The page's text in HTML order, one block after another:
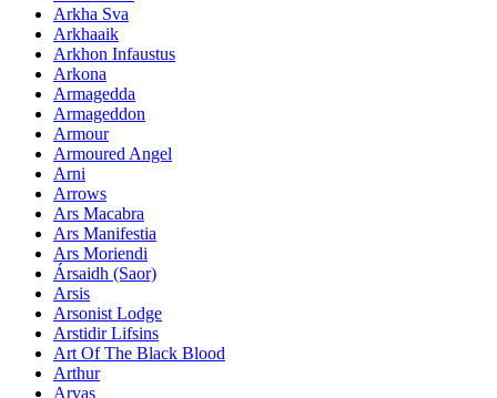
Arkha Sva
Arkhaaik
Arkhon Infaustus
Arkona
Armagedda
Armageddon
Armour
Armoured Angel
Arni
Arrows
Ars Macabra
Ars Manifestia
Ars Moriendi
Ársaidh (Saor)
Arsis
Arsonist Lodge
Arstidir Lifsins
Art Of The Black Blood
Arthur
Arvas